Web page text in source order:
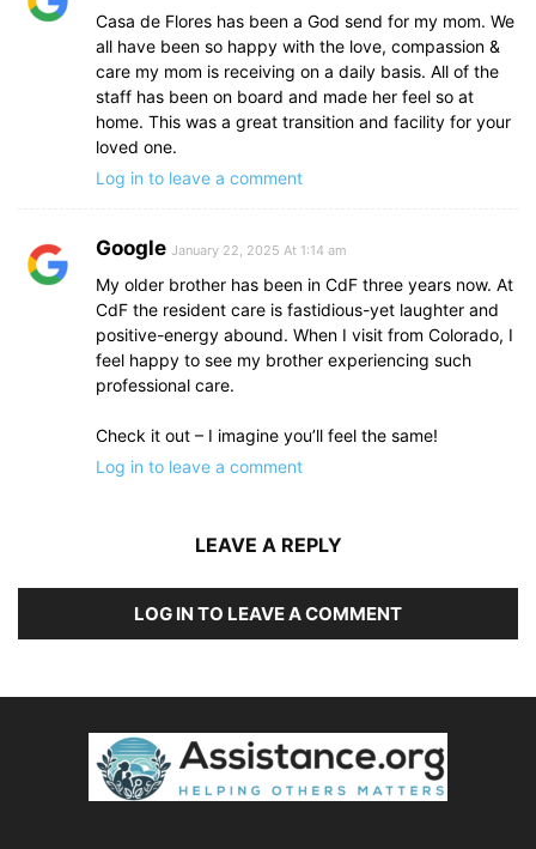
Casa de Flores has been a God send for my mom. We
all have been so happy with the love, compassion &
care my mom is receiving on a daily basis. All of the
staff has been on board and made her feel so at
home. This was a great transition and facility for your
loved one.
Log in to leave a comment
Google January 22, 2025 At 1:14 am
My older brother has been in CdF three years now. At
CdF the resident care is fastidious-yet laughter and
positive-energy abound. When I visit from Colorado, I
feel happy to see my brother experiencing such
professional care.
Check it out – I imagine you’ll feel the same!
Log in to leave a comment
LEAVE A REPLY
LOG IN TO LEAVE A COMMENT